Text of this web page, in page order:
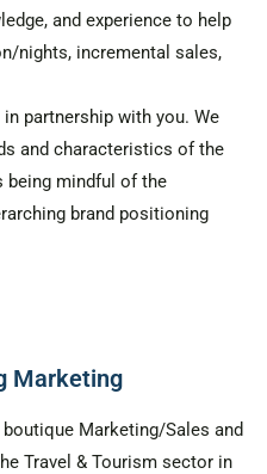
and experience to help
nights, incremental sales,
partnership with you. We
and characteristics of the
being mindful of the
brand positioning
Marketing
boutique Marketing/Sales and
Travel & Tourism sector in